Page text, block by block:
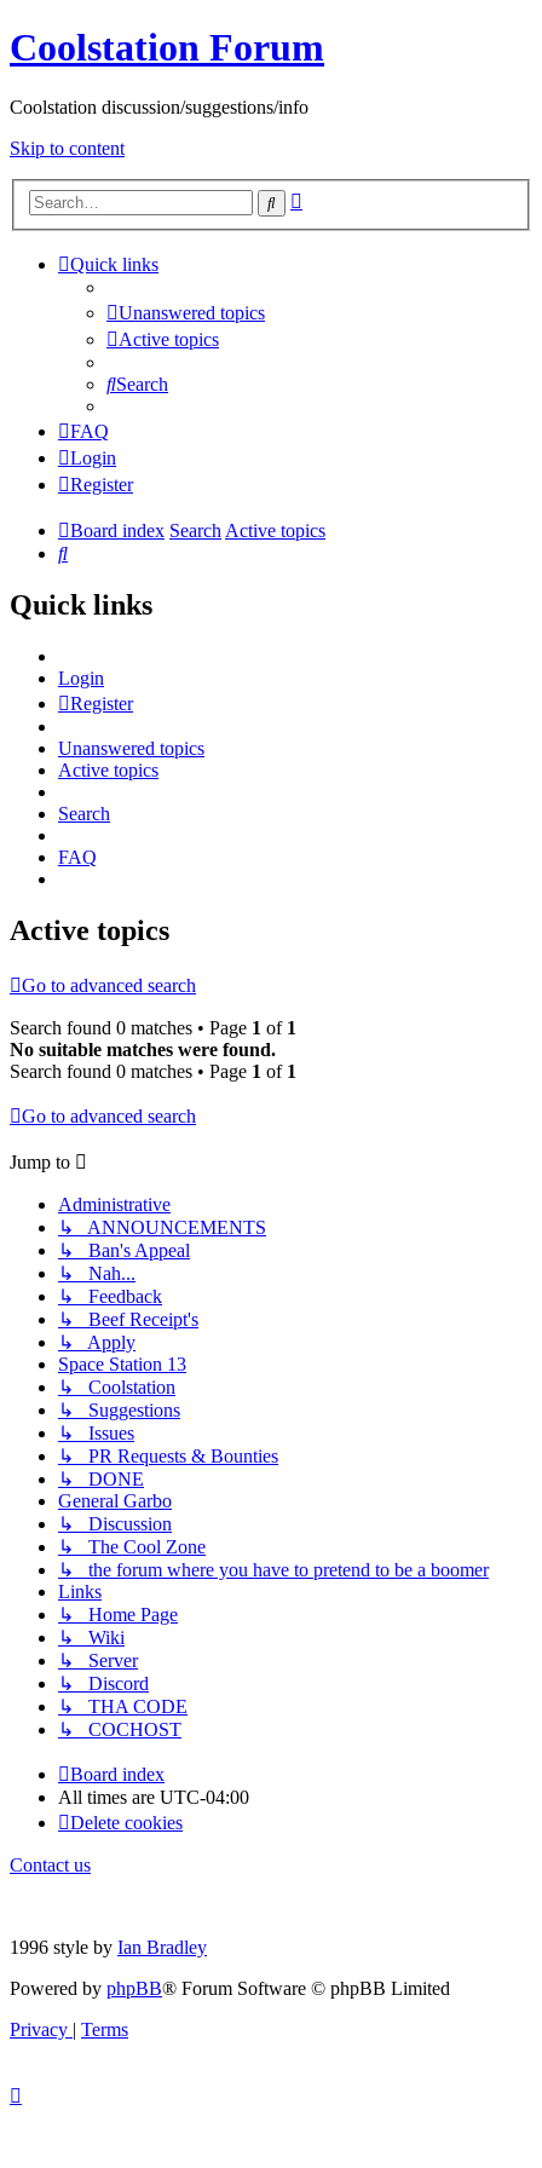
Coolstation Forum
Coolstation discussion/suggestions/info
Skip to content
Search
Quick links
Unanswered topics
Active topics
Search
FAQ
Login
Register
Board index SearchActive topics
Search
Quick links
Login
Register
Unanswered topics
Active topics
Search
FAQ
Active topics
Go to advanced search
Search found 0 matches • Page 1 of 1
No suitable matches were found.
Search found 0 matches • Page 1 of 1
Go to advanced search
Jump to
Administrative
↳ ANNOUNCEMENTS
↳ Ban's Appeal
↳ Nah...
↳ Feedback
↳ Beef Receipt's
↳ Apply
Space Station 13
↳ Coolstation
↳ Suggestions
↳ Issues
↳ PR Requests & Bounties
↳ DONE
General Garbo
↳ Discussion
↳ The Cool Zone
↳ the forum where you have to pretend to be a boomer
Links
↳ Home Page
↳ Wiki
↳ Server
↳ Discord
↳ THA CODE
↳ COCHOST
Board index
All times are UTC-04:00
Delete cookies
Contact us
1996 style by Ian Bradley
Powered by phpBB® Forum Software © phpBB Limited
Privacy | Terms